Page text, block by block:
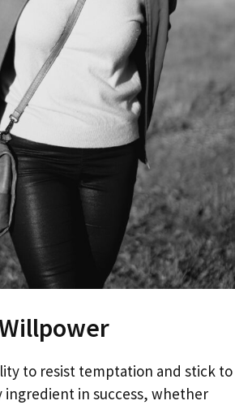
to resist temptation and stick to
ingredient in success, whether